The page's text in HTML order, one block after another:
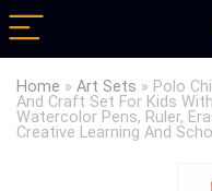
Home » Art Sets » Polo
And Craft Set For Kids
Watercolor Pens, Ruler,
Creative Learning And